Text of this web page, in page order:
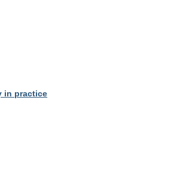
in practice